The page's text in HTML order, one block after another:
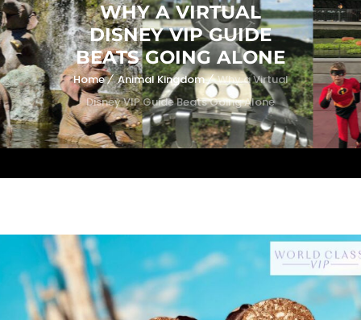
WHY A VIRTUAL
DISNEY VIP GUIDE
BEATS GOING ALONE
Home Animal Kingdom
Why a Virtual
Disney VIP Guide Beats Going Alone